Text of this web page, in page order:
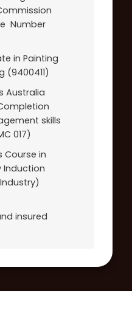
Number
in Painting
(9400411)
Australia
skills
017)
Course in
Induction
insured